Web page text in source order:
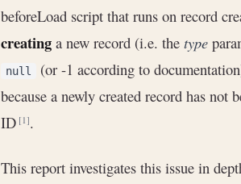
beforeLoad script that runs on record
creating a new record (i.e. the type
null (or -1 according to
because a newly created record has not
ID[1].
This report investigates this issue in